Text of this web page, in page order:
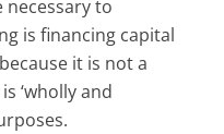
necessary to
is financing capital
it is not a
‘wholly and